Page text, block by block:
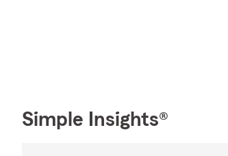
Simple Insights®